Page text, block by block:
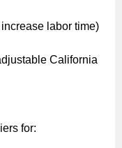
labor time)
California
for: